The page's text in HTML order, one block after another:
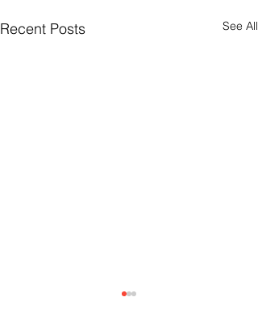
Recent Posts See All